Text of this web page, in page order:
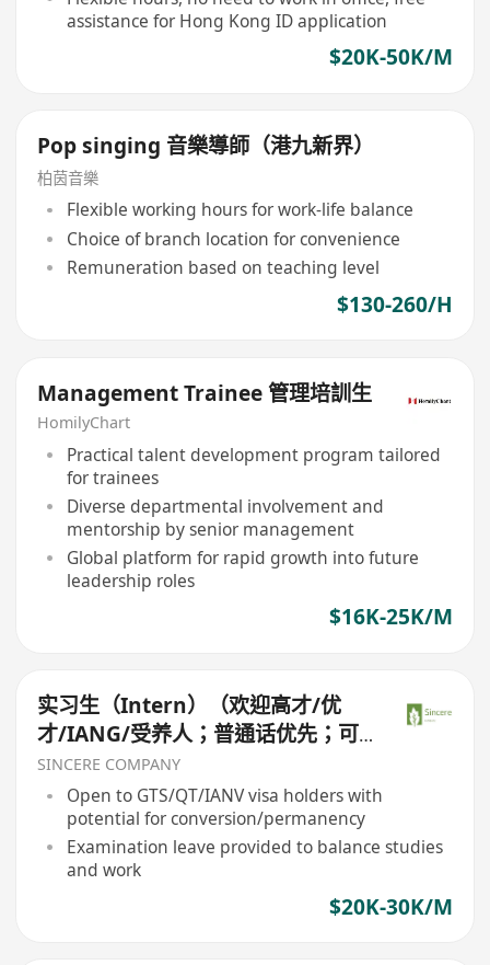
assistance for Hong Kong ID application
$20K-50K/M
Pop singing 音樂導師（港九新界）
柏茵音樂
Flexible working hours for work-life balance
Choice of branch location for convenience
Remuneration based on teaching level
$130-260/H
Management Trainee 管理培訓生
HomilyChart
Practical talent development program tailored
for trainees
Diverse departmental involvement and
mentorship by senior management
Global platform for rapid growth into future
leadership roles
$16K-25K/M
实习生（Intern）（欢迎高才/优
才/IANG/受养人；普通话优先；可
转正/续签）
SINCERE COMPANY
Open to GTS/QT/IANV visa holders with
potential for conversion/permanency
Examination leave provided to balance studies
and work
$20K-30K/M